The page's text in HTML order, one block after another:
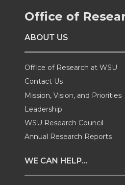
e
o
n
T
w
i
t
e
o
n
F
a
c
B
e
n
i
n
e
i
h
Office of
ABOUT US
Office of Research at WSU
Contact Us
Mission, Vision, and Priorities
Leadership
WSU Research Council
Annual Research Reports
WE CAN HELP...